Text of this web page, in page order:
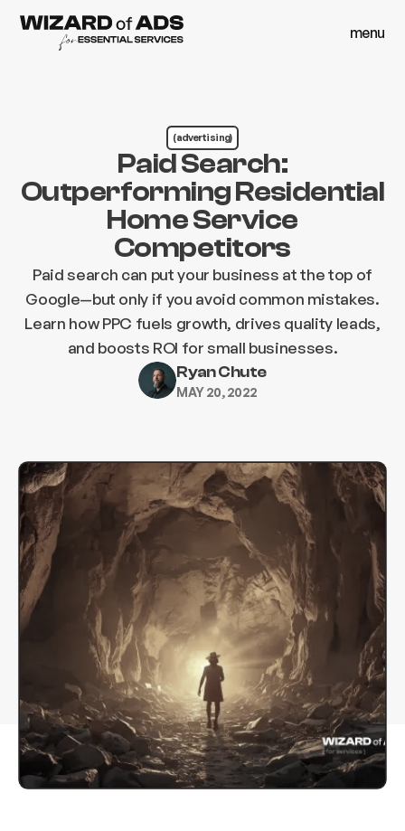
menu
(advertising)
Paid Search:
Outperforming Residential
Home Service
Competitors
Paid search can put your business at the top of
Google—but only if you avoid common mistakes.
Learn how PPC fuels growth, drives quality leads,
and boosts ROI for small businesses.
Ryan Chute
MAY 20, 2022